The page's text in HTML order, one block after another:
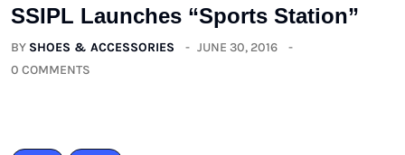
SSIPL Launches “Sports Station”
BY SHOES & ACCESSORIES
JUNE 30, 2016
0 COMMENTS